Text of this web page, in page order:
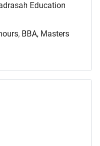
Education
BBA, Masters